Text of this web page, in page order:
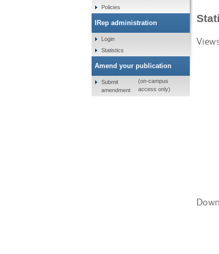
Policies
IRep administration
Login
Statistics
Amend your publication
Submit
amendment
(on-campus
access only)